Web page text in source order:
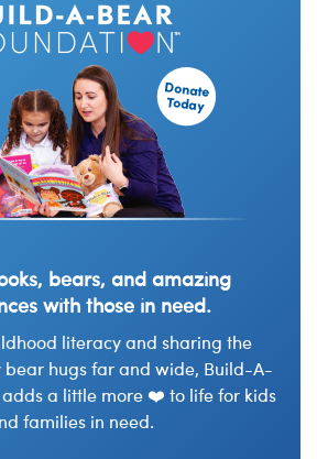
bears, and amazing
with those in need.
literacy and sharing the
bear hugs far and wide, Build-A-
adds a little more ❤️ to life for kids
families in need.